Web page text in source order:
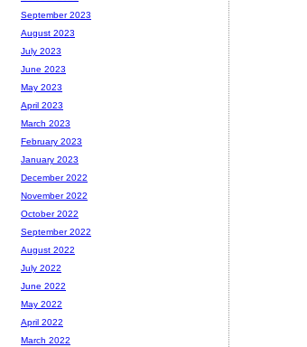
September 2023
August 2023
July 2023
June 2023
May 2023
April 2023
March 2023
February 2023
January 2023
December 2022
November 2022
October 2022
September 2022
August 2022
July 2022
June 2022
May 2022
April 2022
March 2022